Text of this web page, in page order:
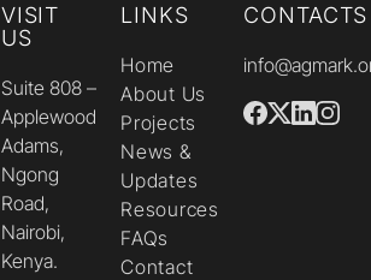
VISIT
US
Suite 808 –
Applewood
Adams,
Ngong
Road,
Nairobi,
Kenya.
LINKS
Home
About Us
Projects
News &
Updates
Resources
FAQs
Contact
CONTACTS